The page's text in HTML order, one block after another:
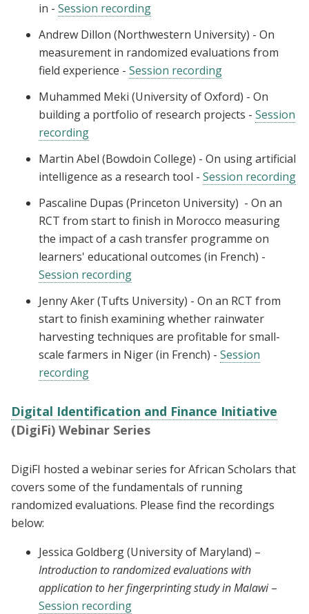
in - Session recording
Andrew Dillon (Northwestern University) - On
measurement in randomized evaluations from
field experience - Session recording
Muhammed Meki (University of Oxford) - On
building a portfolio of research projects - Session
recording
Martin Abel (Bowdoin College) - On using artificial
intelligence as a research tool - Session recording
Pascaline Dupas (Princeton University) - On an
RCT from start to finish in Morocco measuring
the impact of a cash transfer programme on
learners' educational outcomes (in French) -
Session recording
Jenny Aker (Tufts University) - On an RCT from
start to finish examining whether rainwater
harvesting techniques are profitable for small-
scale farmers in Niger (in French) - Session
recording
Digital Identification and Finance Initiative
(DigiFi) Webinar Series
DigiFI hosted a webinar series for African Scholars that
covers some of the fundamentals of running
randomized evaluations. Please find the recordings
below:
Jessica Goldberg (University of Maryland) –
Introduction to randomized evaluations with
application to her fingerprinting study in Malawi–
Session recording